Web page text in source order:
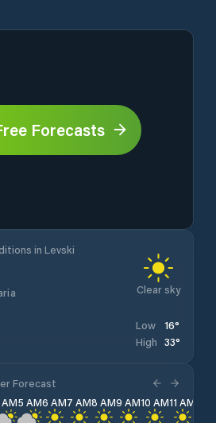
Forecasts
in Levski
Clear sky
Low 16°
High 33°
Forecast
5 AM6 AM7 AM8 AM9 AM10 AM11 AM